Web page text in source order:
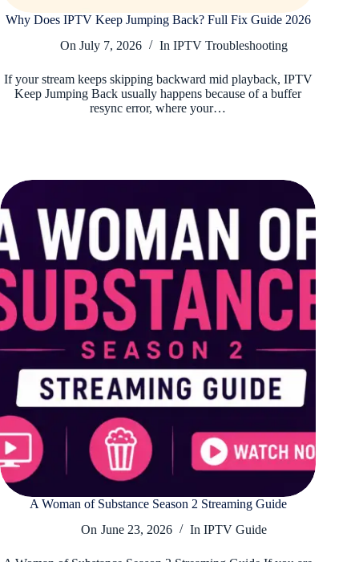
Why Does IPTV Keep Jumping Back? Full Fix Guide 2026
On July 7, 2026 In IPTV Troubleshooting
If your stream keeps skipping backward mid playback, IPTV
Keep Jumping Back usually happens because of a buffer
resync error, where your…
A Woman of Substance Season 2 Streaming Guide
On June 23, 2026 In IPTV Guide